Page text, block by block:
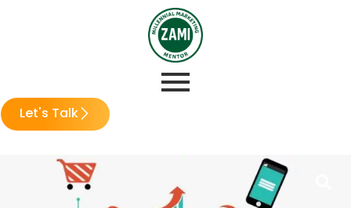
Let's Talk